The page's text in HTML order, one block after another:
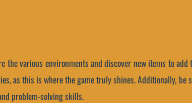
various environments and discover new items to add
as this is where the game truly shines. Additionally, be
problem-solving skills.